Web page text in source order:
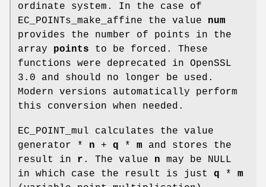
ordinate system. In the case of
EC_POINTs_make_affine the value num
provides the number of points in the
array points to be forced. These
functions were deprecated in OpenSSL
3.0 and should no longer be used.
Modern versions automatically perform
this conversion when needed.
EC_POINT_mul calculates the value
generator * n + q * m and stores the
result in r . The value n may be NULL
in which case the result is just q * m